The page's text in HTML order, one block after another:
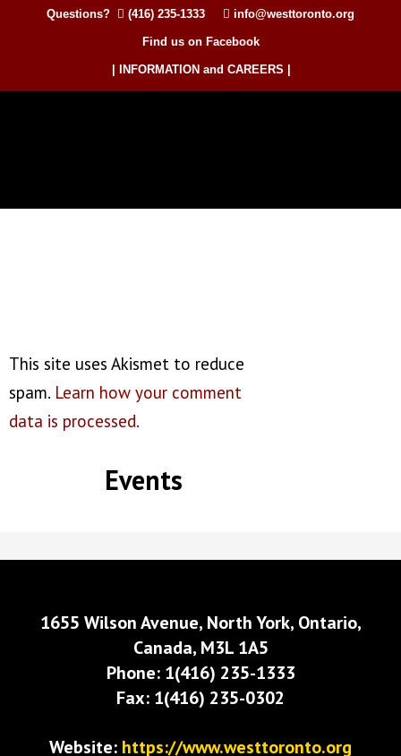
Questions? (416) 235-1333 info@westtoronto.org
Find us on Facebook
| INFORMATION and CAREERS |
This site uses Akismet to reduce
spam. Learn how your comment
data is processed.
Events
1655 Wilson Avenue, North York, Ontario,
Canada, M3L 1A5
Phone: 1(416) 235-1333
Fax: 1(416) 235-0302
Website: https://www.westtoronto.org